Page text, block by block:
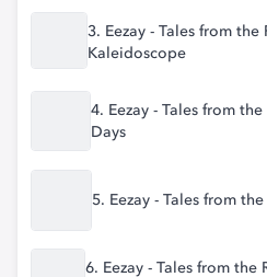
3. Eezay - Tales from
Kaleidoscope
4. Eezay - Tales from
Days
5. Eezay - Tales from
6. Eezay - Tales from the